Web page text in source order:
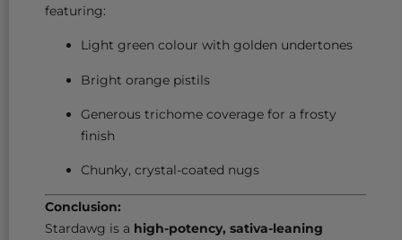
featuring:
Light green colour with golden undertones
Bright orange pistils
Generous trichome coverage for a frosty
finish
Chunky, crystal-coated nugs
Conclusion:
Stardawg is a high-potency, sativa-leaning